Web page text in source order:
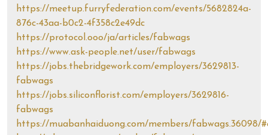
https://meetup.furryfederation.com/events/5682824a-
876c-43aa-b0c2-4f358c2e49dc
https://protocol.ooo/ja/articles/fabwags
https://www.ask-people.net/user/fabwags
https://jobs.thebridgework.com/employers/3629813-
fabwags
https://jobs.siliconflorist.com/employers/3629816-
fabwags
https://muabanhaiduong.com/members/fabwags.36098/